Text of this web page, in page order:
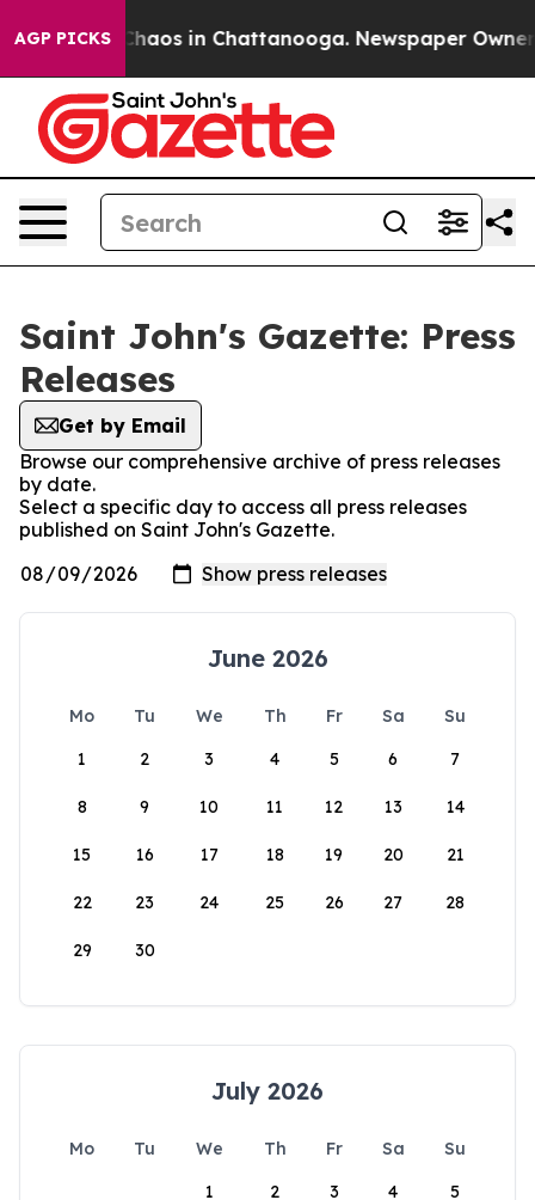
AGP PICKS
Collapse Chaos in Chattanooga. Newspaper Owner
Saint John's Gazette: Press
Releases
Get by Email
Browse our comprehensive archive of press releases
by date.
Select a specific day to access all press releases
published on Saint John's Gazette.
June 2026
Mo Tu We Th Fr Sa
Su
1
2 3 4 5 6 7
8 9 10 11 12 13 14
15 16 17 18 19 20 21
22 23 24 25 26 27 28
29 30
July 2026
Mo Tu We Th Fr Sa
Su
1
2 3 4 5